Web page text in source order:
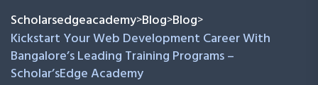
Scholarsedgeacademy>Blog>Blog>
Kickstart Your Web Development Career With
Bangalore’s Leading Training Programs –
Scholar’sEdge Academy